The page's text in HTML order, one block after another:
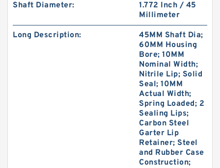
Shaft Diameter:
1.772 Inch / 45
Millimeter
Long Description:
45MM Shaft Dia;
60MM Housing
Bore; 10MM
Nominal Width;
Nitrile Lip; Solid
Seal; 10MM
Actual Width;
Spring Loaded; 2
Sealing Lips;
Carbon Steel
Garter Lip
Retainer; Steel
and Rubber Case
Construction;